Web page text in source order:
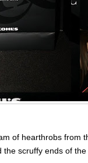
of hearthrobs from
scruffy ends of